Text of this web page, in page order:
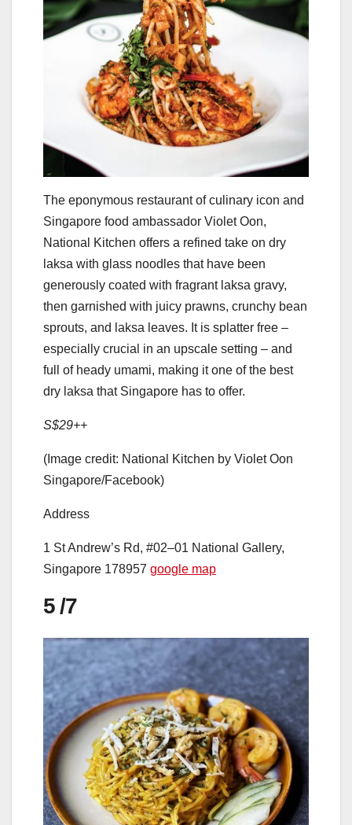
The eponymous restaurant of culinary icon and
Singapore food ambassador Violet Oon,
National Kitchen offers a refined take on dry
laksa with glass noodles that have been
generously coated with fragrant laksa gravy,
then garnished with juicy prawns, crunchy bean
sprouts, and laksa leaves. It is splatter free –
especially crucial in an upscale setting – and
full of heady umami, making it one of the best
dry laksa that Singapore has to offer.
S$29++
(Image credit: National Kitchen by Violet Oon
Singapore/Facebook)
Address
1 St Andrew’s Rd, #02–01 National Gallery,
Singapore 178957 google map
5 /7